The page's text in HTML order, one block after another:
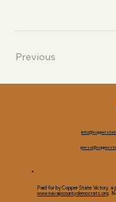
Previous
Paid for by Copper State Victory, a
www.navajocountydemocrats.org.